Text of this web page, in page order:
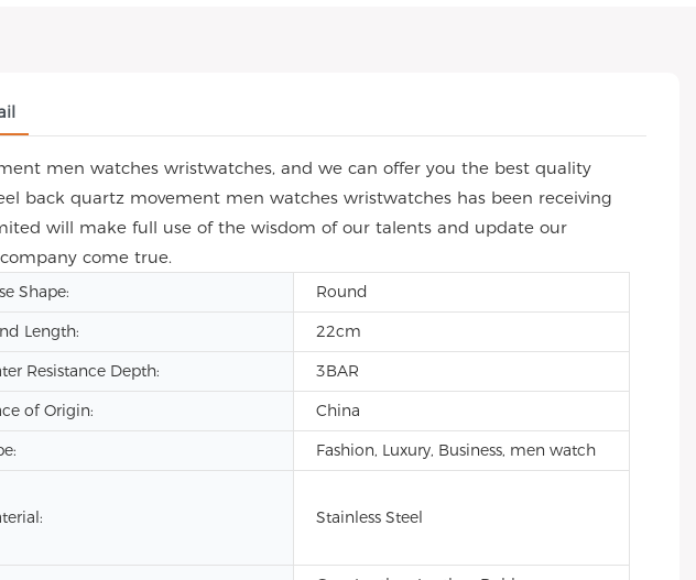
men watches wristwatches, and we can offer you the best quality
back quartz movement men watches wristwatches has been receiving
will make full use of the wisdom of our talents and update our
come true.
Shape:
Round
Length:
22cm
Resistance Depth:
3BAR
of Origin:
China
Fashion, Luxury, Business, men watch
Stainless Steel